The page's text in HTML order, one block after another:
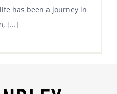
has been a journey in
[...]